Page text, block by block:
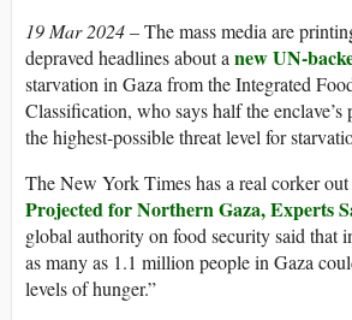
19 Mar 2024– The mass media are
depraved headlines about anew UN-
starvation in Gaza from the Integrated
Classification, who says half the
the highest-possible threat level for
The New York Times has a real corker
Projected for Northern Gaza, Experts
global authority on food security said that
as many as 1.1 million people in Gaza
levels of hunger.”